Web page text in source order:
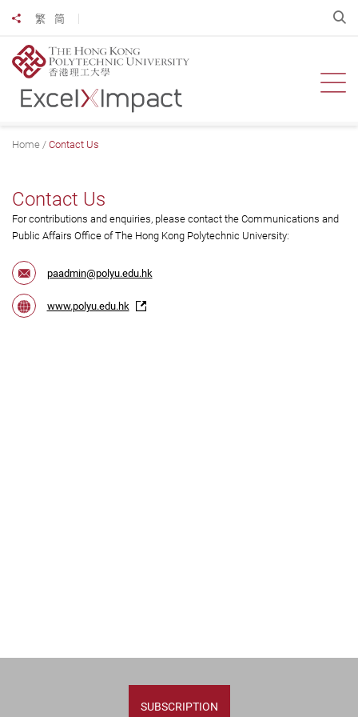
main
content
繁 简
Share to
Home Contact Us
Contact Us
For contributions and enquiries, please contact the Communications and
Public Affairs Office of The Hong Kong Polytechnic University:
paadmin@polyu.edu.hk
www.polyu.edu.hk
SUBSCRIPTION